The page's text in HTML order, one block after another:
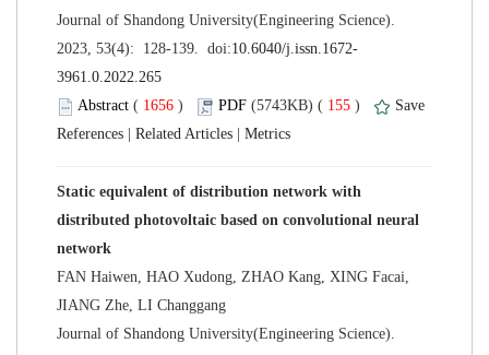
Journal of Shandong University(Engineering Science).
( ) 155 )
Static equivalent of distribution network with
distributed photovoltaic based on convolutional neural
FAN Haiwen, HAO Xudong, ZHAO Kang, XING Facai,
Journal of Shandong University(Engineering Science).